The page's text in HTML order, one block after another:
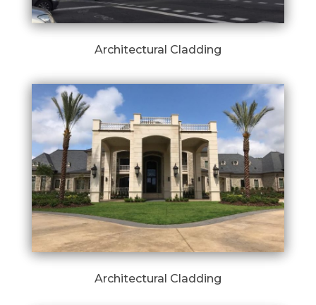
Architectural Cladding
Architectural Cladding